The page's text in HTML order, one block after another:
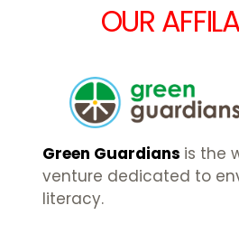
OUR
Green Guardians is the
venture dedicated to
literacy.